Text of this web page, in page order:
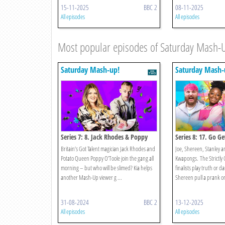
15-11-2025 BBC 2
All episodes
08-11-2025
All episodes
Most popular episodes of Saturday Mash-
Saturday Mash-up!
Series 7: 8. Jack Rhodes & Poppy
O’toole
Britain’s Got Talent magician Jack Rhodes and
Potato Queen Poppy O’Toole join the gang all
morning – but who will be slimed? Kia helps
another Mash-Up viewer g ...
31-08-2024 BBC 2
All episodes
Saturday
Series 8: 17. Go
Jake And Strictly!
Joe, Shereen, Stanley
Kwapongs. The Strictly
finalists play truth or
Shereen pull a prank
13-12-2025
All episodes